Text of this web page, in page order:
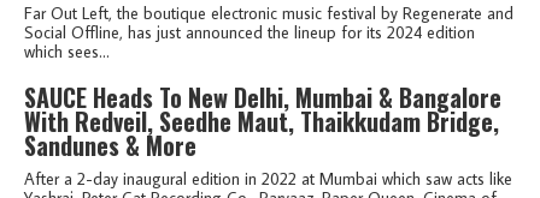
Far Out Left, the boutique electronic music festival by Regenerate and
Social Offline, has just announced the lineup for its 2024 edition
which sees...
SAUCE Heads To New Delhi, Mumbai & Bangalore
With Redveil, Seedhe Maut, Thaikkudam Bridge,
Sandunes & More
After a 2-day inaugural edition in 2022 at Mumbai which saw acts like